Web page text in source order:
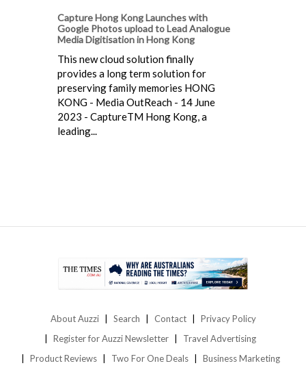
Capture Hong Kong Launches with
Google Photos upload to Lead Analogue
Media Digitisation in Hong Kong
This new cloud solution finally
provides a long term solution for
preserving family memories HONG
KONG - Media OutReach - 14 June
2023 - CaptureTM Hong Kong, a
leading...
About Auzzi Search Contact
Privacy Policy
Register for Auzzi Newsletter
Travel Advertising
Product Reviews
Two For One Deals Business Marketing